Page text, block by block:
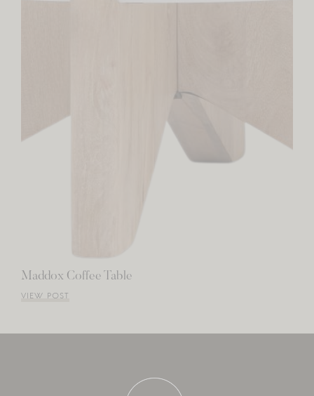
Maddox Coffee Table
VIEW POST